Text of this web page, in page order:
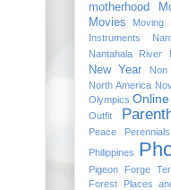
motherhood
Movies
Moving
Instruments
Nantahala River
New Year
Non
North America
Olympics
Outfit
Peace
Philippines
Pigeon Forge
Forest
Places